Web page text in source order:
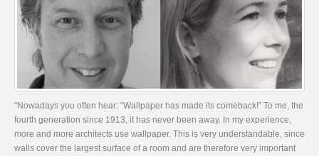
"Nowadays you often hear: “Wallpaper has made its comeback!” To me, the
fourth generation since 1913, it has never been away. In my experience,
more and more architects use wallpaper. This is very understandable, since
walls cover the largest surface of a room and are therefore very important